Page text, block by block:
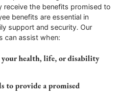
receive the benefits promised to
benefits are essential in
support and security. Our
can assist when:
your health, life, or disability
to provide a promised